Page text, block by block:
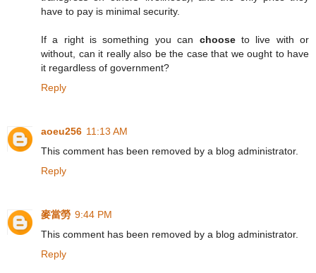
have to pay is minimal security.
If a right is something you can chooseto live with or
without, can it really also be the case that we ought to have
it regardless of government?
Reply
aoeu256 11:13 AM
This comment has been removed by a blog administrator.
Reply
麥當勞 9:44 PM
This comment has been removed by a blog administrator.
Reply